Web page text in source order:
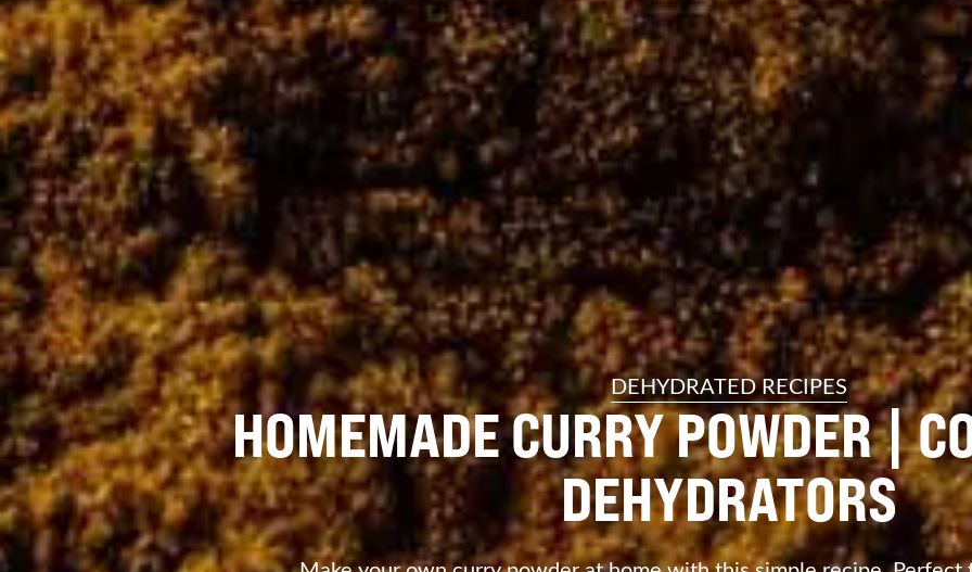
24/7
Support
DEHYDRATED RECIPES
HOMEMADE CURRY POWDER |
DEHYDRATORS